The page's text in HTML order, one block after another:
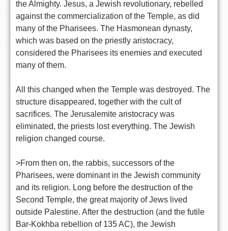
the Almighty. Jesus, a Jewish revolutionary, rebelled
against the commercialization of the Temple, as did
many of the Pharisees. The Hasmonean dynasty,
which was based on the priestly aristocracy,
considered the Pharisees its enemies and executed
many of them.
All this changed when the Temple was destroyed. The
structure disappeared, together with the cult of
sacrifices. The Jerusalemite aristocracy was
eliminated, the priests lost everything. The Jewish
religion changed course.
>From then on, the rabbis, successors of the
Pharisees, were dominant in the Jewish community
and its religion. Long before the destruction of the
Second Temple, the great majority of Jews lived
outside Palestine. After the destruction (and the futile
Bar-Kokhba rebellion of 135 AC), the Jewish